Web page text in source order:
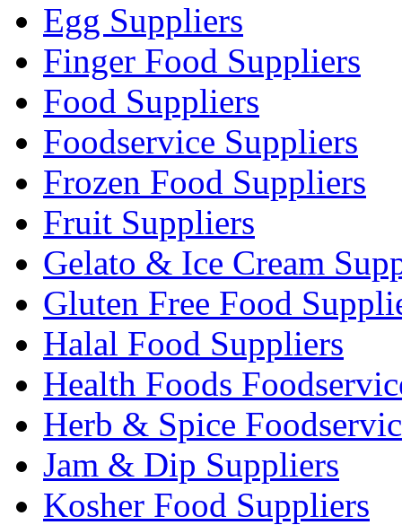
Egg Suppliers
Finger Food Suppliers
Food Suppliers
Foodservice Suppliers
Frozen Food Suppliers
Fruit Suppliers
Gelato & Ice Cream
Gluten Free Food
Halal Food Suppliers
Health Foods
Herb & Spice
Jam & Dip Suppliers
Kosher Food Suppliers